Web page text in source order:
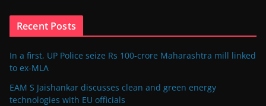
Recent Posts
In a first, UP Police seize Rs 100-crore Maharashtra mill linked
to ex-MLA
EAM S Jaishankar discusses clean and green energy
technologies with EU officials